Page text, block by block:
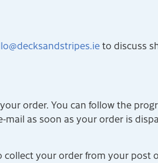
to discuss
order. You can follow the
as soon as your order is
collect your order from your post